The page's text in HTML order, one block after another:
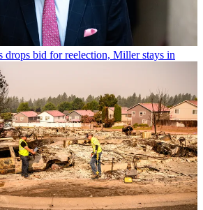
drops bid for reelection, Miller stays in